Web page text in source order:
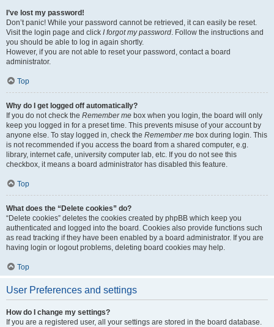
I’ve lost my password!
Don’t panic! While your password cannot be retrieved, it can easily be reset.
Visit the login page and click I forgot my password. Follow the instructions and
you should be able to log in again shortly.
However, if you are not able to reset your password, contact a board
administrator.
Top
Why do I get logged off automatically?
If you do not check the Remember me box when you login, the board will only
keep you logged in for a preset time. This prevents misuse of your account by
anyone else. To stay logged in, check the Remember me box during login. This
is not recommended if you access the board from a shared computer, e.g.
library, internet cafe, university computer lab, etc. If you do not see this
checkbox, it means a board administrator has disabled this feature.
Top
What does the “Delete cookies” do?
“Delete cookies” deletes the cookies created by phpBB which keep you
authenticated and logged into the board. Cookies also provide functions such
as read tracking if they have been enabled by a board administrator. If you are
having login or logout problems, deleting board cookies may help.
Top
User Preferences and settings
How do I change my settings?
If you are a registered user, all your settings are stored in the board database.